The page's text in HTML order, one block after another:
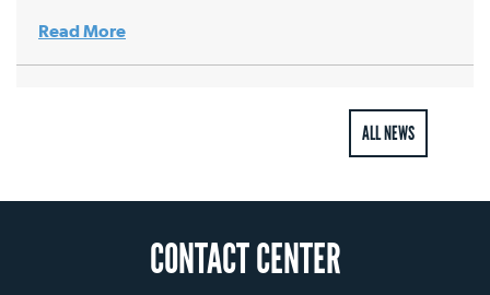
Read More
ALL NEWS
CONTACT CENTER